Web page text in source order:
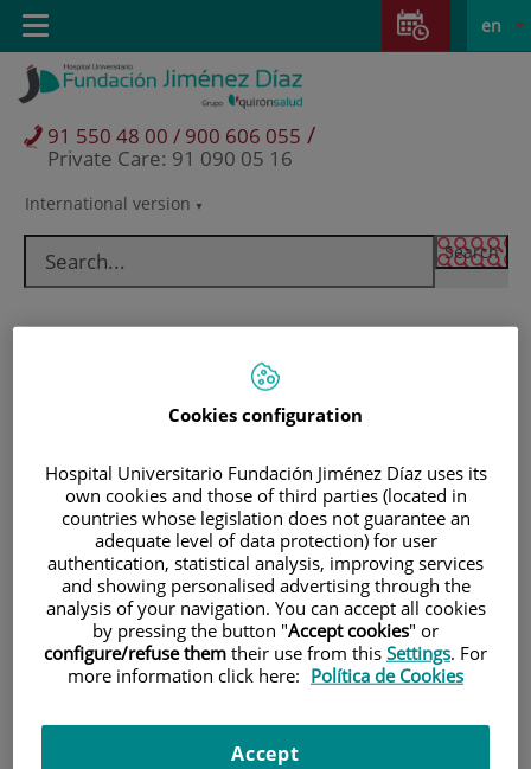
Jump to content
Jump
content
Language
selector
Active
en
International version
91 550 48 00 / 900 606 055 /
Private Care: 91 090 05 16
Toggle
navigation
Patients and visitors
Research
Cookies configuration
Hospital Universitario Fundación Jiménez Díaz uses its
own cookies and those of third parties (located in
countries whose legislation does not guarantee an
adequate level of data protection) for user
authentication, statistical analysis, improving services
and showing personalised advertising through the
analysis of your navigation. You can accept all cookies
by pressing the button "Accept cookies" or
configure/refuse them their use from this Settings. For
more information click here: Política de Cookies
Accept